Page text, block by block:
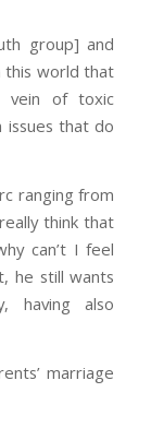
group] and
this world that
of toxic
issues that do
ranging from
think that
can’t I feel
he still wants
having also
marriage